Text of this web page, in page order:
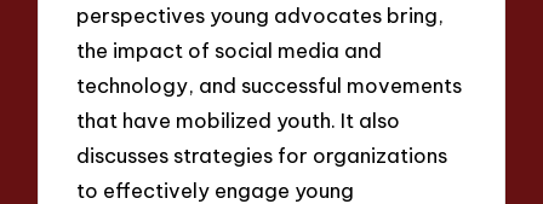
perspectives young advocates bring,
the impact of social media and
technology, and successful movements
that have mobilized youth. It also
discusses strategies for organizations
to effectively engage young